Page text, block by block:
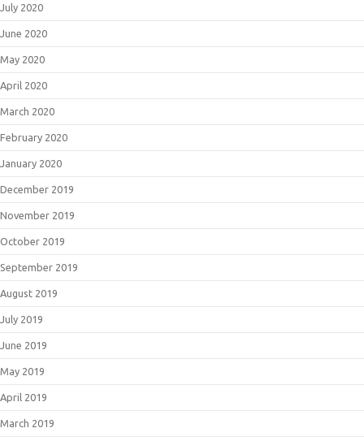
July 2020
June 2020
May 2020
April 2020
March 2020
February 2020
January 2020
December 2019
November 2019
October 2019
September 2019
August 2019
July 2019
June 2019
May 2019
April 2019
March 2019